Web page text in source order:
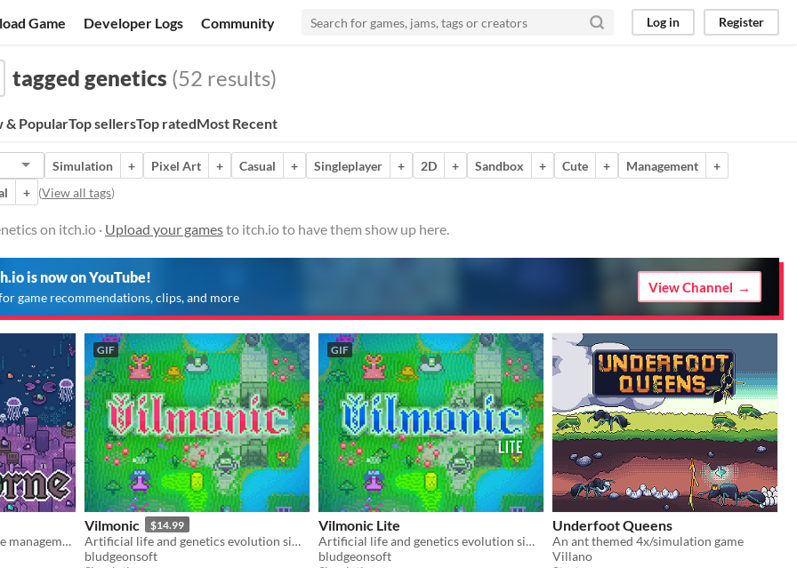
Game Developer Logs Community Log in Register
tagged genetics (52 results)
& PopularTop sellersTop ratedMost Recent
Simulation + Pixel Art + Casual + Singleplayer + 2D + Sandbox + Cute + Management
+
+ (View all tags)
on itch.io · Upload your gamesto itch.io to have them show up here.
is now on YouTube!
game recommendations, clips, and more
View Channel
Mudborne is a casual nature management sim about discovering & breeding frogs!
GIF
Vilmonic $14.99
Artificial life and genetics evolution simulator sandbox game.
bludgeonsoft
GIF
Vilmonic Lite
Artificial life and genetics evolution simulator sandbox game.
bludgeonsoft
Underfoot Queens
An ant themed 4x/simulation game
Villano